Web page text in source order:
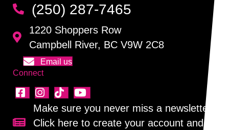
(250) 287-7465
1220 Shoppers Row
Campbell River, BC V9W 2C8
Email us
Connect
Sign up for our newsletter!
Make sure you never miss a newsletter!
Click here to create your account and